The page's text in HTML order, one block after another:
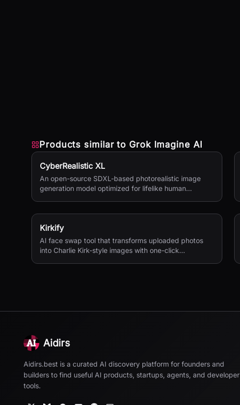
Products similar to Grok Imagine AI
CyberRealistic XL
An open-source SDXL-based photorealistic image
generation model optimized for lifelike human
Kirkify
AI face swap tool that transforms uploaded photos
into Charlie Kirk-style images with one-click
Aidirs
Aidirs.best is a curated AI discovery platform for founders and
builders to find useful AI products, startups, agents, and developer
tools.